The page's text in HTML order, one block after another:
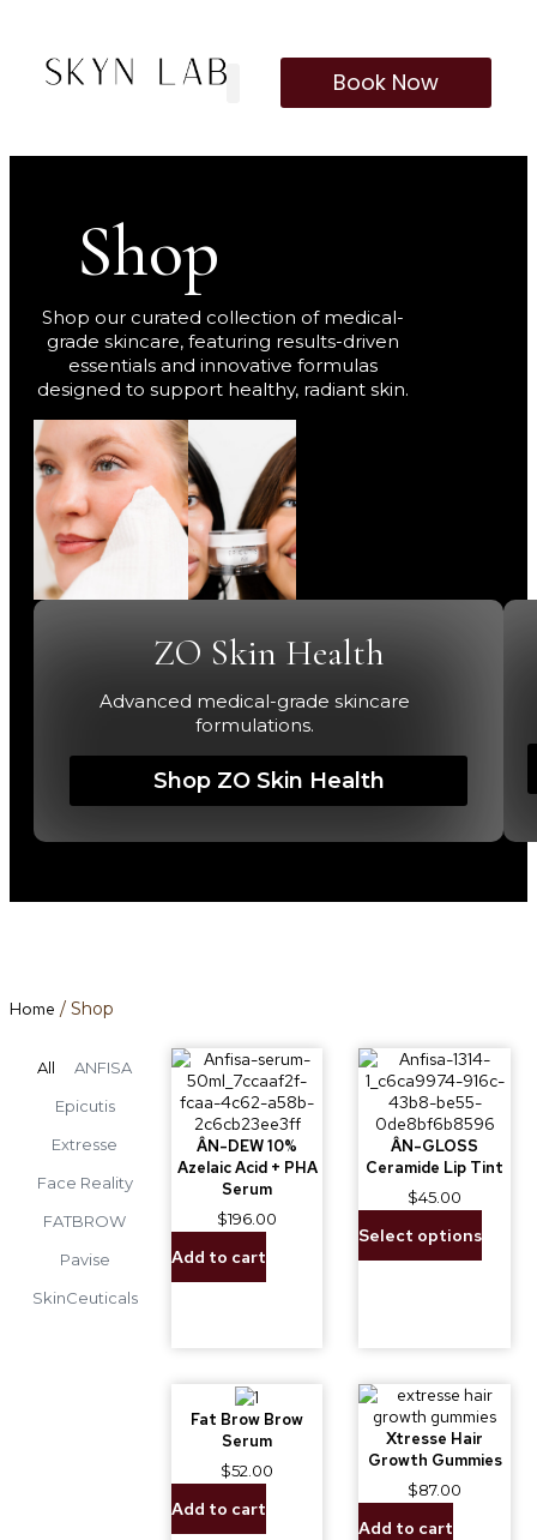
Book Now
Shop
Shop our curated collection of medical-
grade skincare, featuring results-driven
essentials and innovative formulas
designed to support healthy, radiant skin.
ZO Skin Health
Advanced medical-grade skincare
formulations.
Shop ZO Skin Health
Home / Shop
ANFISA
Epicutis
Extresse
Face Reality
FATBROW
Pavise
SkinCeuticals
All
ÂN-DEW 10%
Azelaic Acid + PHA
Serum
$196.00
Add to cart
ÂN-GLOSS
Ceramide Lip Tint
$45.00
Select options
Fat Brow Brow
Serum
$52.00
Add to cart
Xtresse Hair
Growth Gummies
$87.00
Add to cart